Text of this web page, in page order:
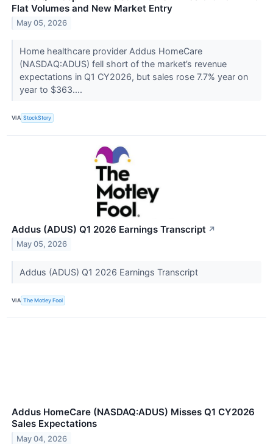
Flat Volumes and New Market Entry
May 05, 2026
Home healthcare provider Addus HomeCare
(NASDAQ:ADUS) fell short of the market’s revenue
expectations in Q1 CY2026, but sales rose 7.7% year on
year to $363....
VIA StockStory
Addus (ADUS) Q1 2026 Earnings Transcript ↗
May 05, 2026
Addus (ADUS) Q1 2026 Earnings Transcript
VIA The Motley Fool
Addus HomeCare (NASDAQ:ADUS) Misses Q1 CY2026
Sales Expectations
May 04, 2026